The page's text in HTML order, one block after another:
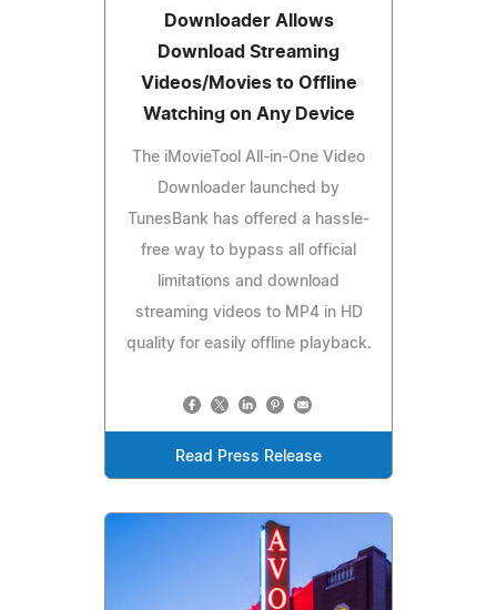
Downloader Allows
Download Streaming
Videos/Movies to Offline
Watching on Any Device
The iMovieTool All-in-One Video
Downloader launched by
TunesBank has offered a hassle-
free way to bypass all official
limitations and download
streaming videos to MP4 in HD
quality for easily offline playback.
Read Press Release